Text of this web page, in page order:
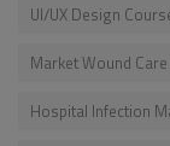
UI/UX Design
Market Wound
Hospital Infection